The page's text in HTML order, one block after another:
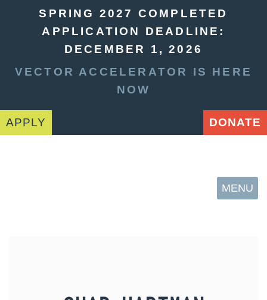
SPRING 2027 COMPLETED
APPLICATION DEADLINE:
DECEMBER 1, 2026
VECTOR ACCELERATOR IS HERE
NOW
APPLY DONATE
MENU